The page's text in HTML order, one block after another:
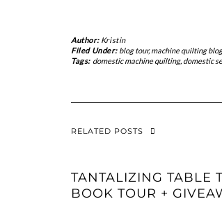
Author: Kristin
Filed Under: blog tour,machine quilting
Tags: domestic machine quilting, domestic
RELATED POSTS
TANTALIZING TABLE
BOOK TOUR +